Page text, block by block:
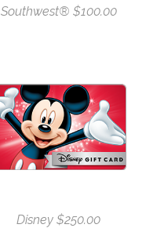
Southwest® $100.00
Disney $250.00